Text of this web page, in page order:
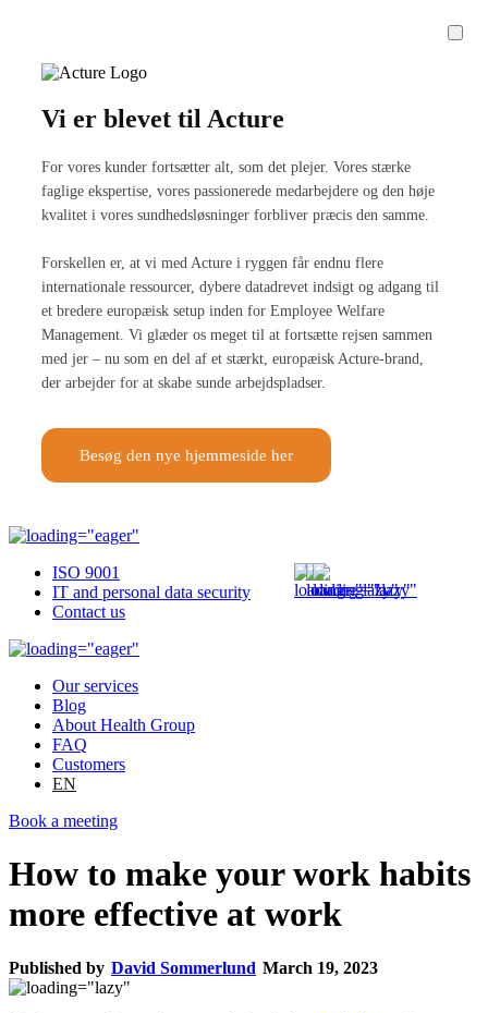
Vi er blevet til Acture
For vores kunder fortsætter alt, som det plejer. Vores stærke
faglige ekspertise, vores passionerede medarbejdere og den høje
kvalitet i vores sundhedsløsninger forbliver præcis den samme.
Forskellen er, at vi med Acture i ryggen får endnu flere
internationale ressourcer, dybere datadrevet indsigt og adgang til
et bredere europæisk setup inden for Employee Welfare
Management. Vi glæder os meget til at fortsætte rejsen sammen
med jer – nu som en del af et stærkt, europæisk Acture-brand,
der arbejder for at skabe sunde arbejdspladser.
Besøg den nye hjemmeside her
ISO 9001
IT and personal data security
Contact us
Our services
Blog
About Health Group
FAQ
Customers
EN
Book a meeting
How to make your work habits
more effective at work
Published by David Sommerlund March 19, 2023